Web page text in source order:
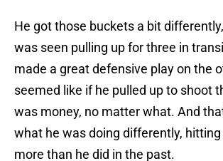
He got those buckets a bit
was seen pulling up for three in
made a great defensive play on the
seemed like if he pulled up to shoot
was money, no matter what. And
what he was doing differently,
more than he did in the past.